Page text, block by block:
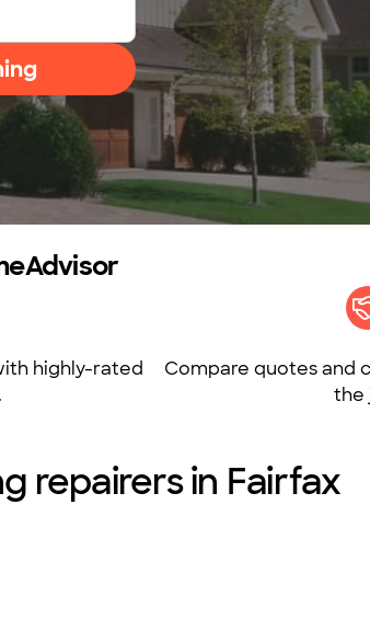
highly-rated
Compare quotes and
the
repairers in Fairfax